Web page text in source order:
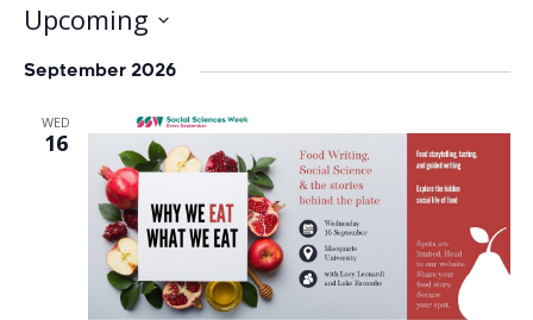
Upcoming
date.
September 2026
WED
16